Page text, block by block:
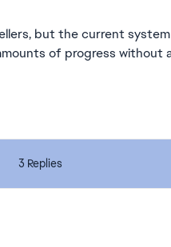
but the current
of progress without
3 Replies